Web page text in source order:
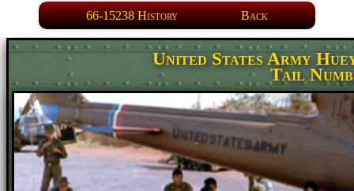
66-15238 History Back
United States Army
Tail